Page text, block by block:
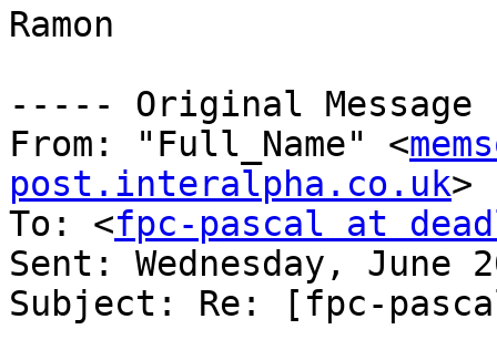
Ramon
----- Original
From: "Full_Name" <
post.interalpha.co.uk>
To: <fpc-pascal at
Sent: Wednesday, June
Subject: Re: [fpc-